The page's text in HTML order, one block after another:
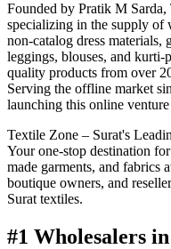
Founded by Pratik M
specializing in the supply of
non-catalog dress materials,
leggings, blouses, and kurti-
quality products from over
Serving the offline market
launching this online
Textile Zone – Surat's
Your one-stop destination
made garments, and fabrics
boutique owners, and
Surat textiles.
#1 Wholesalers